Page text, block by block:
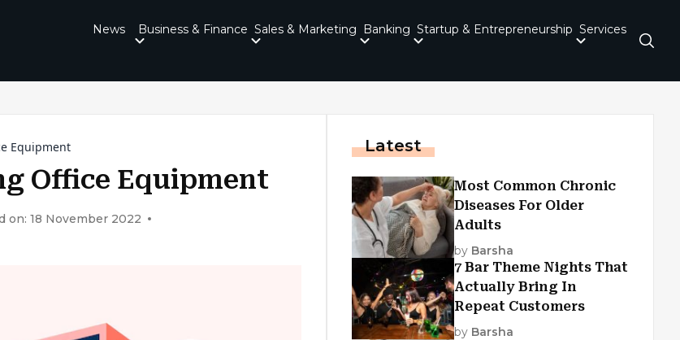
News Business & Finance Sales & Marketing Banking Startup & Entrepreneurship Services
Equipment
Office Equipment
on: 18 November 2022
Latest
Most Common Chronic
Diseases For Older
Adults
by Barsha
7 Bar Theme Nights That
Actually Bring In
Repeat Customers
by Barsha